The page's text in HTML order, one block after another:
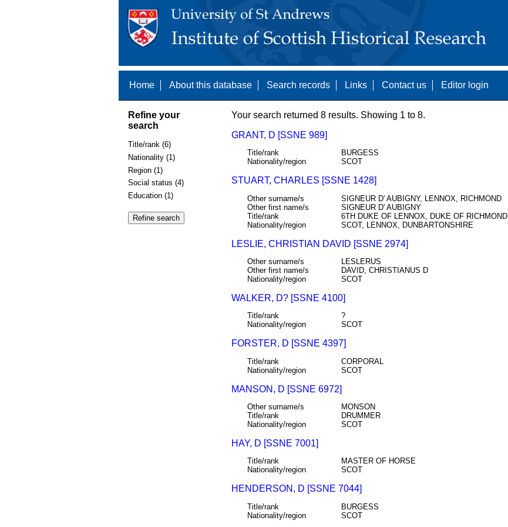
Home About this database Search records Links Contact us Editor login
Refine your
search
Title/rank (6)
Nationality (1)
Region (1)
Social status (4)
Education (1)
Your search returned 8 results. Showing 1 to 8.
GRANT, D [SSNE 989]
Title/rank
BURGESS
Nationality/region
SCOT
STUART, CHARLES [SSNE 1428]
Other surname/s
SIGNEUR D' AUBIGNY, LENNOX, RICHMOND
Other first name/s
SIGNEUR D' AUBIGNY
Title/rank
6TH DUKE OF LENNOX, DUKE OF RICHMOND
Nationality/region
SCOT, LENNOX, DUNBARTONSHIRE
LESLIE, CHRISTIAN DAVID [SSNE 2974]
Other surname/s
LESLERUS
Other first name/s
DAVID, CHRISTIANUS D
Nationality/region
SCOT
WALKER, D? [SSNE 4100]
Title/rank
?
Nationality/region
SCOT
FORSTER, D [SSNE 4397]
Title/rank
CORPORAL
Nationality/region
SCOT
MANSON, D [SSNE 6972]
Other surname/s
MONSON
Title/rank
DRUMMER
Nationality/region
SCOT
HAY, D [SSNE 7001]
Title/rank
MASTER OF HORSE
Nationality/region
SCOT
HENDERSON, D [SSNE 7044]
Title/rank
BURGESS
Nationality/region
SCOT